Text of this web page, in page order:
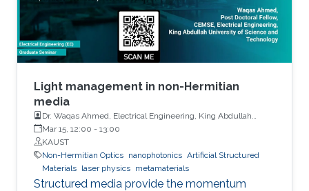
Light management in non-Hermitian
media
Dr. Waqas Ahmed, Electrical Engineering, King Abdullah
University of Science and Technology
Mar 15, 12:00 - 13:00
KAUST
Non-Hermitian Optics nanophotonics Artificial Structured
Materials laser physics metamaterials
Structured media provide the momentum